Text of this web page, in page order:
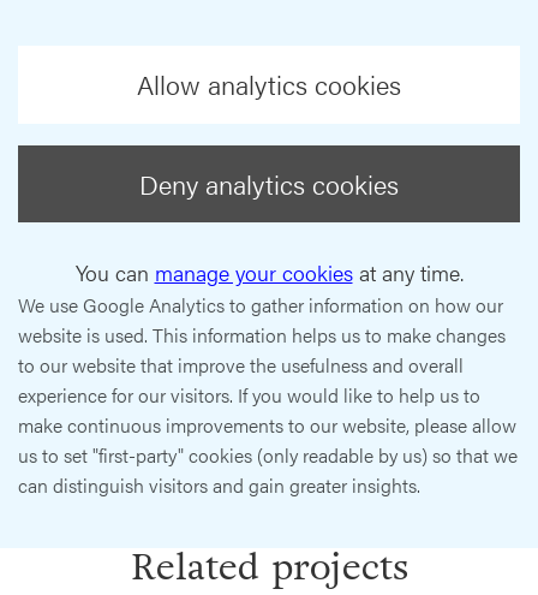
Allow analytics cookies
Deny analytics cookies
You can manage your cookiesat any time.
We use Google Analytics to gather information on how our
website is used. This information helps us to make changes
to our website that improve the usefulness and overall
experience for our visitors. If you would like to help us to
make continuous improvements to our website, please allow
us to set "first-party" cookies (only readable by us) so that we
can distinguish visitors and gain greater insights.
Related projects